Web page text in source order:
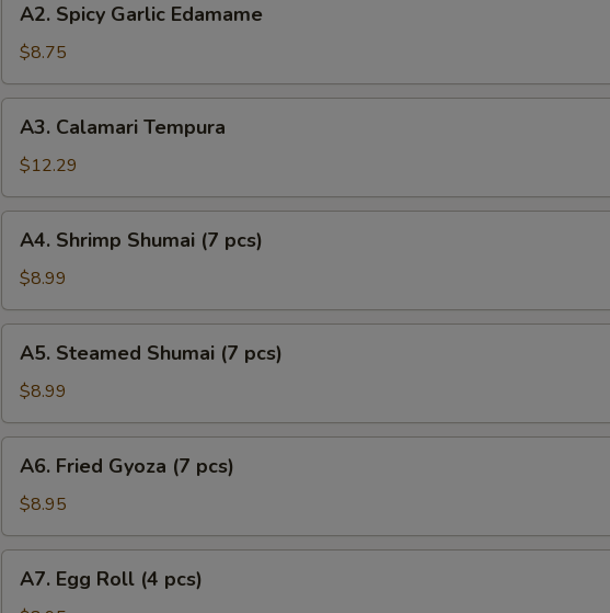
Spicy
Garlic
Edamame
A2. Spicy Garlic Edamame
$8.75
Calamari
Tempura
A3. Calamari Tempura
$12.29
Shrimp
Shumai
(7
pcs)
A4. Shrimp Shumai (7 pcs)
$8.99
Steamed
Shumai
(7
pcs)
A5. Steamed Shumai (7 pcs)
$8.99
Fried
Gyoza
(7
pcs)
A6. Fried Gyoza (7 pcs)
$8.95
Egg
A7. Egg Roll (4 pcs)